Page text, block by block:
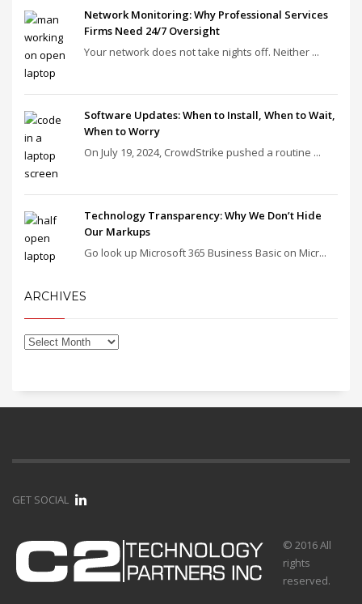
Network Monitoring: Why Professional Services
Firms Need 24/7 Oversight
Your network does not take nights off. Neither ...
Software Updates: When to Install, When to Wait,
When to Worry
On July 19, 2024, CrowdStrike pushed a routine ...
Technology Transparency: Why We Don’t Hide
Our Markups
Go look up Microsoft 365 Business Basic on Micr...
ARCHIVES
GET SOCIAL
© 2016 All
rights
reserved.